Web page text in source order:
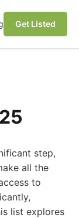
Get Listed
step,
all the
to
list explores